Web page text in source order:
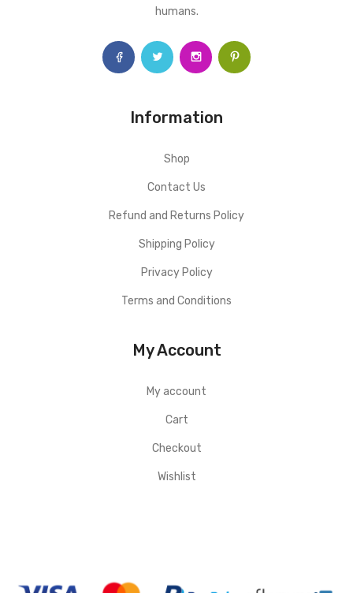
humans.
Information
Shop
Contact Us
Refund and Returns Policy
Shipping Policy
Privacy Policy
Terms and Conditions
My Account
My account
Cart
Checkout
Wishlist